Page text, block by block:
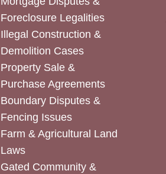
Foreclosure Legalities
Illegal Construction &
Demolition Cases
Property Sale &
Purchase Agreements
Boundary Disputes &
Fencing Issues
Farm & Agricultural Land
Laws
Gated Community &